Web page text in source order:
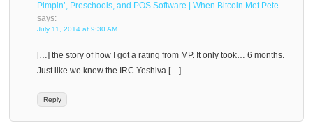
Pimpin’, Preschools, and POS Software | When Bitcoin Met Pete
says:
July 11, 2014 at 9:30 AM
[…] the story of how I got a rating from MP. It only took… 6 months.
Just like we knew the IRC Yeshiva […]
Reply